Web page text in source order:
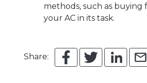
methods, such as buying
your AC in its task.
Share: